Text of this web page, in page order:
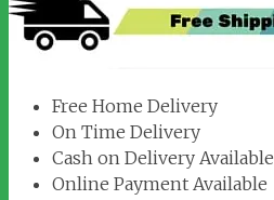
Free Home Delivery
On Time Delivery
Cash on Delivery Available
Online Payment Available